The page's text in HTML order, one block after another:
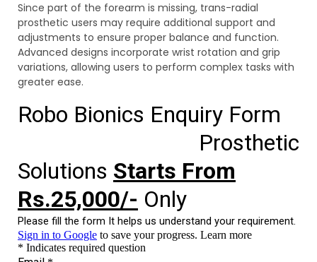
Since part of the forearm is missing, trans-radial
prosthetic users may require additional support and
adjustments to ensure proper balance and function.
Advanced designs incorporate wrist rotation and grip
variations, allowing users to perform complex tasks with
greater ease.